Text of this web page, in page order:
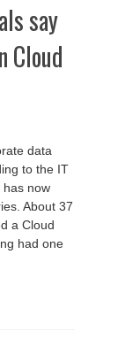
say
Cloud
data
to the IT
has now
About 37
a Cloud
had one